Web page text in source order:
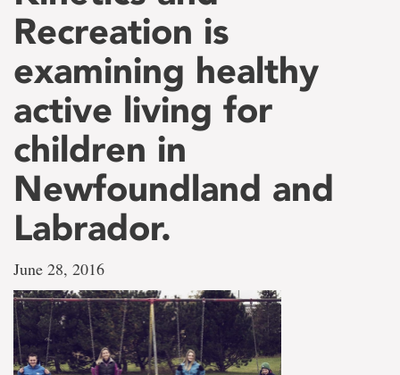
Recreation is
examining healthy
active living for
children in
Newfoundland and
Labrador.
June 28, 2016